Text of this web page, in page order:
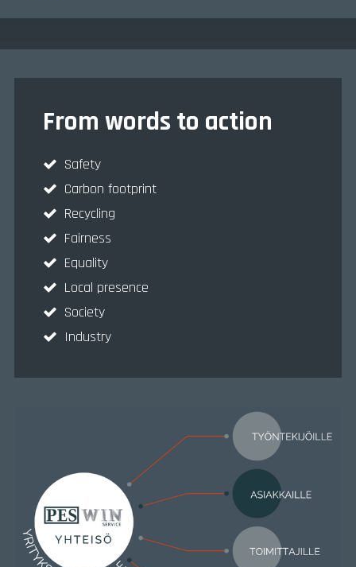
From words to action
Safety
Carbon footprint
Recycling
Fairness
Equality
Local presence
Society
Industry